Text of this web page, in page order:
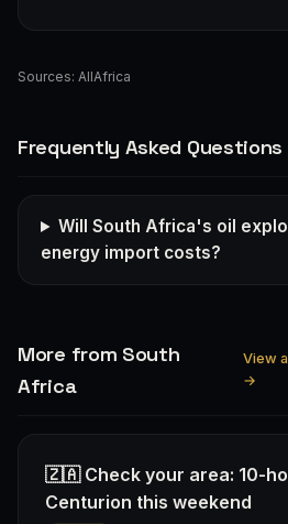
Sources: AllAfrica
Frequently Asked Questions
Will South Africa's oil
energy import costs?
More from South
Africa
View
→
🇿🇦 Check your area: 10-
Centurion this weekend